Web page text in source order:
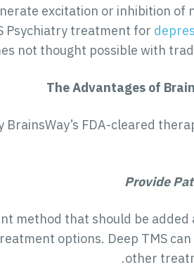
excitation or inhibition of
Psychiatry treatment for
not thought possible with
The Advantages of
FDA-cleared
Provide
method that should be
options. Deep TMS
other